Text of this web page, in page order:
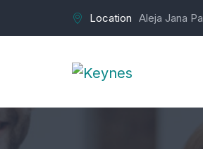
Location Aleja Jana